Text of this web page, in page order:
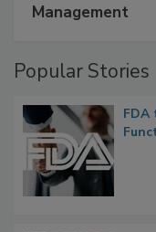
Management
Popular Stories